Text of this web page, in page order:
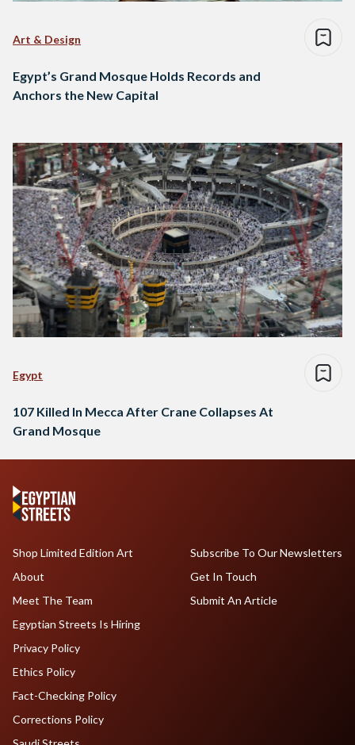
Art & Design
Egypt’s Grand Mosque Holds Records and
Anchors the New Capital
Egypt
107 Killed In Mecca After Crane Collapses At
Grand Mosque
Shop Limited Edition Art
About
Meet The Team
Egyptian Streets Is Hiring
Subscribe To Our Newsletters
Get In Touch
Submit An Article
Privacy Policy
Ethics Policy
Fact-Checking Policy
Corrections Policy